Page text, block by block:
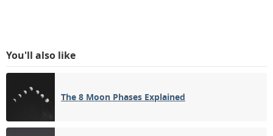
You'll also like
The 8 Moon Phases Explained